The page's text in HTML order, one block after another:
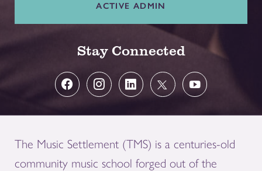
ACTIVE ADMIN
Stay Connected
The Music Settlement (TMS) is a centuries-old
community music school forged out of the